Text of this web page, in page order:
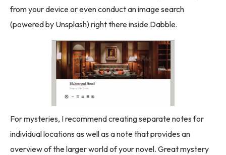
from your device or even conduct an image search
(powered by Unsplash) right there inside Dabble.
For mysteries, I recommend creating separate notes for
individual locations as well as a note that provides an
overview of the larger world of your novel. Great mystery